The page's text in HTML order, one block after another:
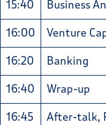
15:40
Business
16:00
Venture
16:20
Banking
16:40
Wrap-up
16:45
After-talk,